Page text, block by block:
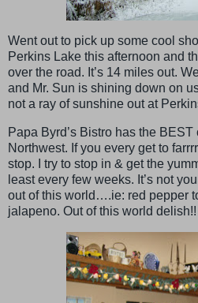
Went out to pick up some cool
Perkins Lake this afternoon and
over the road. It’s 14 miles out.
and Mr. Sun is shining down on
not a ray of sunshine out at
Papa Byrd’s Bistro has the BEST
Northwest. If you every get to
stop. I try to stop in & get the
least every few weeks. It’s not
out of this world….ie: red pepper
jalapeno. Out of this world delish!!